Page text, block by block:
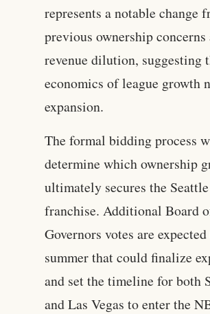
represents a notable change
previous ownership concerns
revenue dilution, suggesting
economics of league growth
expansion.
The formal bidding process
determine which ownership
ultimately secures the Seattle
franchise. Additional Board
Governors votes are
summer that could finalize
and set the timeline for both
and Las Vegas to enter the